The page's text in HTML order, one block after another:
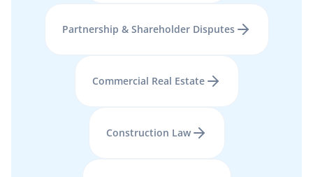
Partnership & Shareholder Disputes
Commercial Real Estate
Construction Law